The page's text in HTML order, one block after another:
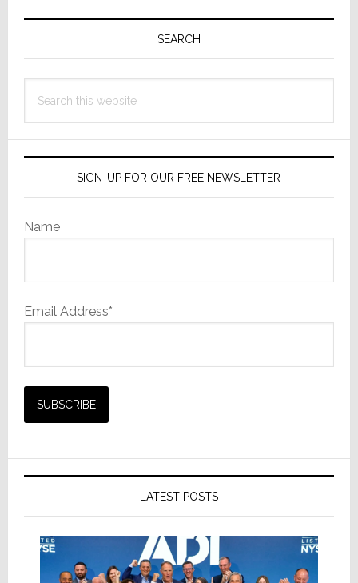
Primary
SEARCH
this
SIGN-UP FOR OUR FREE NEWSLETTER
Name
Email Address*
LATEST POSTS